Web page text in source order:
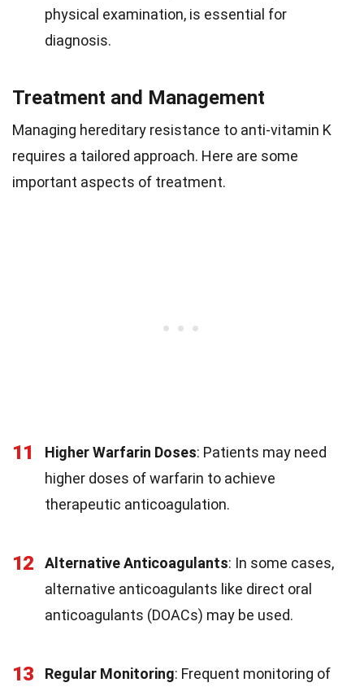
physical examination, is essential for
diagnosis.
Treatment and Management
Managing hereditary resistance to anti-vitamin K
requires a tailored approach. Here are some
important aspects of treatment.
11 Higher Warfarin Doses: Patients may need
higher doses of warfarin to achieve
therapeutic anticoagulation.
12 Alternative Anticoagulants: In some cases,
alternative anticoagulants like direct oral
anticoagulants (DOACs) may be used.
13 Regular Monitoring: Frequent monitoring of